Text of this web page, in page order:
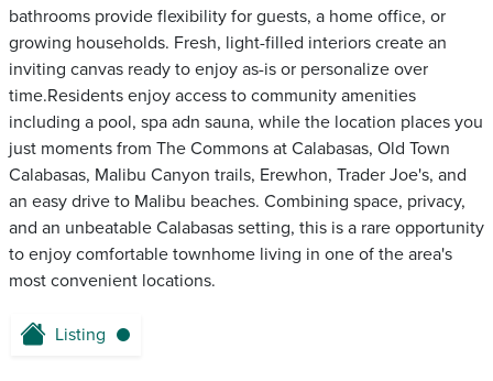
bathrooms provide flexibility for guests, a home office, or
growing households. Fresh, light-filled interiors create an
inviting canvas ready to enjoy as-is or personalize over
time.Residents enjoy access to community amenities
including a pool, spa adn sauna, while the location places you
just moments from The Commons at Calabasas, Old Town
Calabasas, Malibu Canyon trails, Erewhon, Trader Joe's, and
an easy drive to Malibu beaches. Combining space, privacy,
and an unbeatable Calabasas setting, this is a rare opportunity
to enjoy comfortable townhome living in one of the area's
most convenient locations.
Listing